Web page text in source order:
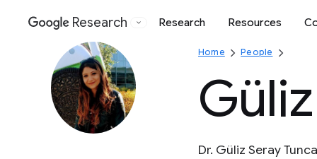
Google
Research Research Resources
Home People
Dr. Güliz Seray